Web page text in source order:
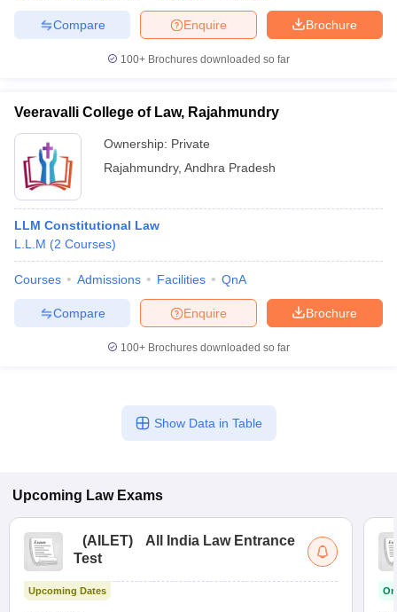
Brochure
Enquire
Compare
100+ Brochures downloaded so far
Veeravalli College of Law, Rajahmundry
Ownership: Private
Rajahmundry, Andhra Pradesh
LLM Constitutional Law
L.L.M (2 Courses)
Courses Admissions Facilities QnA
Brochure
Enquire
Compare
100+ Brochures downloaded so far
Show Data in Table
Upcoming Law Exams
(AILET)
All India Law Entrance
Test
Upcoming Dates